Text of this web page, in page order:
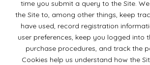
time you submit a query to the Site.
the Site to, among other things, keep
have used, record registration
user preferences, keep you logged into
purchase procedures, and track the
Cookies help us understand how the